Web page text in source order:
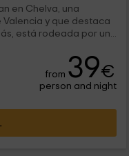
en Chelva, una
Valencia y que destaca
está rodeada por un...
from 39€
person and night